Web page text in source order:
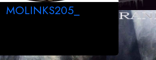
MOLINKS205_